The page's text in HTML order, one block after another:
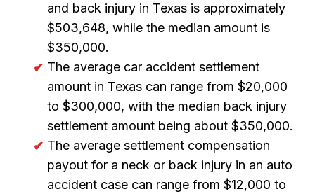
and back injury in Texas is approximately
$503,648, while the median amount is
$350,000.
The average car accident settlement
amount in Texas can range from $20,000
to $300,000, with the median back injury
settlement amount being about $350,000.
The average settlement compensation
payout for a neck or back injury in an auto
accident case can range from $12,000 to